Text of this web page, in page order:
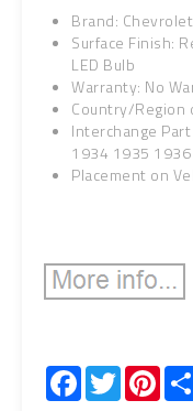
Brand: Chevrolet
Surface Finish:
LED Bulb
Warranty: No
Country/Region
Interchange
1934 1935
Placement on
Facebook
Twitter